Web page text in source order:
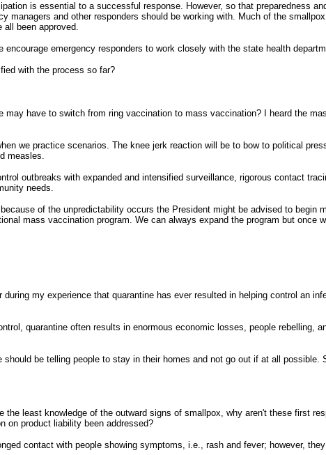
is essential to a successful response. However, so that preparedness
managers and other responders should be working with. Much of the
all been approved.
emergency responders to work closely with the state health
with the process so far?
may have to switch from ring vaccination to mass vaccination? I heard the
we practice scenarios. The knee jerk reaction will be to bow to political
measles.
outbreaks with expanded and intensified surveillance, rigorous contact
needs.
of the unpredictability occurs the President might be advised to
mass vaccination program. We can always expand the program but
my experience that quarantine has ever resulted in helping control an
quarantine often results in enormous economic losses, people rebelling,
be telling people to stay in their homes and not go out if at all
least knowledge of the outward signs of smallpox, why aren't these first
on product liability been addressed?
contact with people showing symptoms, i.e., rash and fever; however,